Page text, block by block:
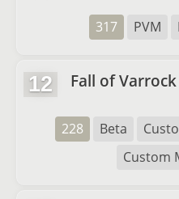
317 PVM
12 Fall of Varrock
228 Beta
Custom